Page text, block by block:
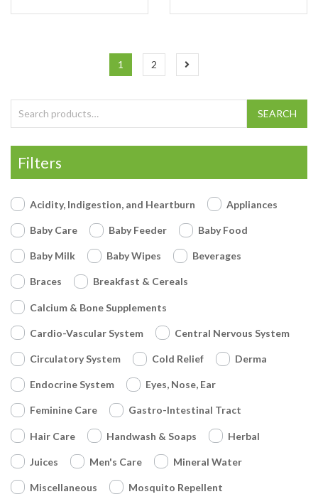
1 2
Search for: SEARCH
Filters
Acidity, Indigestion, and Heartburn Appliances
Baby Care Baby Feeder Baby Food
Baby Milk Baby Wipes Beverages
Braces Breakfast & Cereals
Calcium & Bone Supplements
Cardio-Vascular System Central Nervous System
Circulatory System Cold Relief Derma
Endocrine System Eyes, Nose, Ear
Feminine Care Gastro-Intestinal Tract
Hair Care Handwash & Soaps Herbal
Juices Men's Care Mineral Water
Miscellaneous Mosquito Repellent